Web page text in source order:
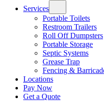
Services
Portable Toilets
Restroom Trailers
Roll Off Dumpsters
Portable Storage
Septic Systems
Grease Trap
Fencing &
Locations
Pay Now
Get a Quote